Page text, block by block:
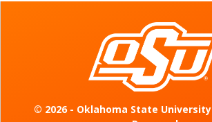
© 2026 - Oklahoma State University